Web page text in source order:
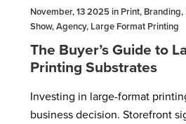
November, 13 2025 in Print,
Show, Agency, Large Format Printing
The Buyer’s Guide to
Printing Substrates
Investing in large-format
business decision. Storefront